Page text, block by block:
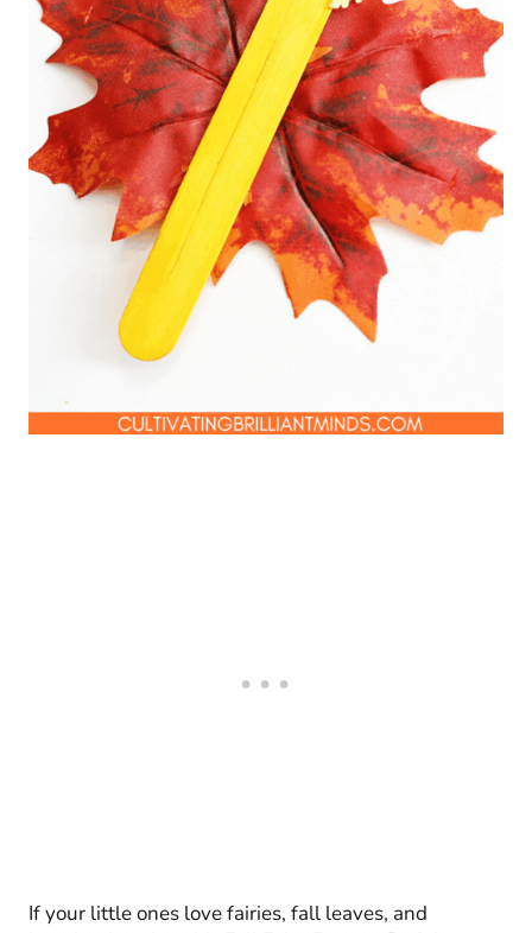
If your little ones love fairies, fall leaves, and